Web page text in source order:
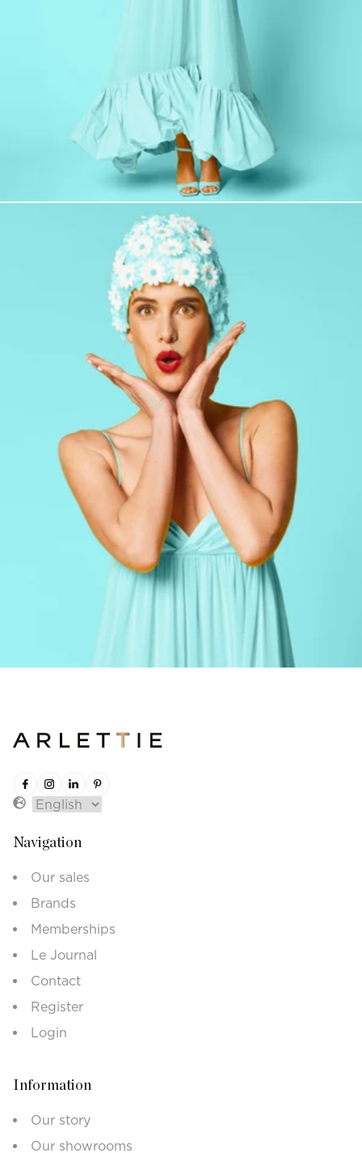
Navigation
Our sales
Brands
Memberships
Le Journal
Contact
Register
Login
Information
Our story
Our showrooms